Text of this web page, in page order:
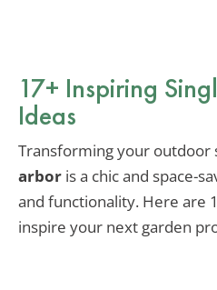
17+ Inspiring
Ideas
Transforming your outdoor
arbor is a chic and space-
and functionality. Here are
inspire your next garden